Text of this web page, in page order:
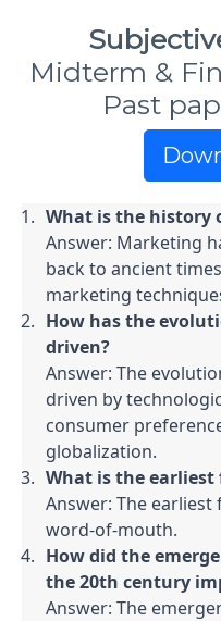
Midterm &
Past
What is the history
Answer: Marketing
back to ancient
marketing
How has the
driven?
Answer: The
driven by
consumer
globalization.
What is the
Answer: The
word-of-mouth.
How did the
the 20th century
Answer: The